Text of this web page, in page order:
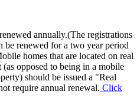
annually.(The registrations
be renewed for a two year period
homes that are located on real
opposed to being in a mobile
should be issued a "Real
require annual renewal. Click